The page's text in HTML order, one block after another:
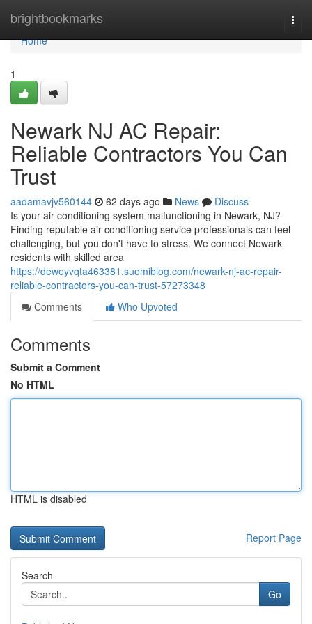
brightbookmarks
Home
Home
1
Newark NJ AC Repair:
Reliable Contractors You Can
Trust
aadamavjv560144 62 days ago News
Discuss
Is your air conditioning system malfunctioning in Newark, NJ?
Finding reputable air conditioning service professionals can feel
challenging, but you don't have to stress. We connect Newark
residents with skilled area
https://deweyvqta463381.suomiblog.com/newark-nj-ac-repair-
reliable-contractors-you-can-trust-57273348
Comments
Who Upvoted
Comments
Submit a Comment
No HTML
HTML is disabled
Report Page
Search
Go